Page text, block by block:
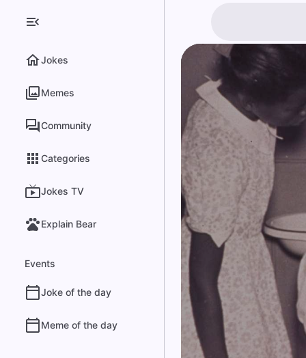
Jokes
Memes
Community
Categories
Jokes TV
Explain Bear
Events
Joke of the day
Meme of the day